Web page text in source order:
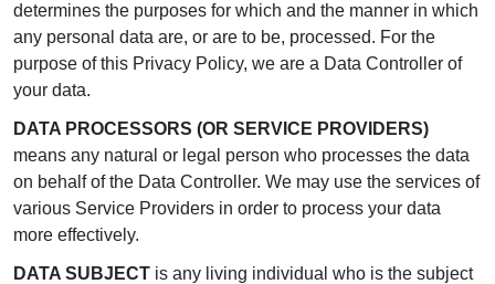
determines the purposes for which and the manner in which
any personal data are, or are to be, processed. For the
purpose of this Privacy Policy, we are a Data Controller of
your data.
DATA PROCESSORS (OR SERVICE PROVIDERS)
means any natural or legal person who processes the data
on behalf of the Data Controller. We may use the services of
various Service Providers in order to process your data
more effectively.
DATA SUBJECT is any living individual who is the subject